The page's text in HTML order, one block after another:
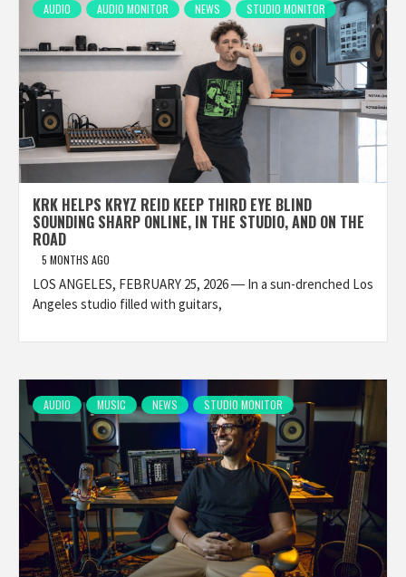
AUDIO AUDIO MONITOR NEWS STUDIO MONITOR
KRK HELPS KRYZ REID KEEP THIRD EYE BLIND
SOUNDING SHARP ONLINE, IN THE STUDIO, AND ON THE
ROAD
5 MONTHS AGO
LOS ANGELES, FEBRUARY 25, 2026 ― In a sun-drenched Los
Angeles studio filled with guitars,
AUDIO MUSIC NEWS STUDIO MONITOR